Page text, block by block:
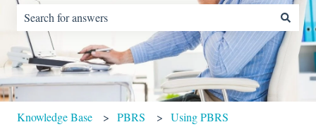
There are no suggestions because the search field is empty.
Knowledge Base PBRS Using PBRS